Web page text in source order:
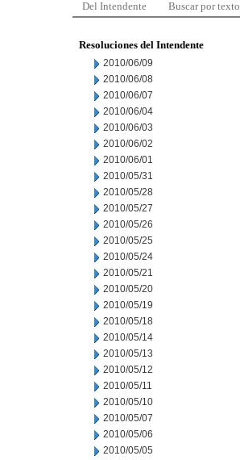
Del Intendente Buscar por texto
Resoluciones del Intendente
2010/06/09
2010/06/08
2010/06/07
2010/06/04
2010/06/03
2010/06/02
2010/06/01
2010/05/31
2010/05/28
2010/05/27
2010/05/26
2010/05/25
2010/05/24
2010/05/21
2010/05/20
2010/05/19
2010/05/18
2010/05/14
2010/05/13
2010/05/12
2010/05/11
2010/05/10
2010/05/07
2010/05/06
2010/05/05